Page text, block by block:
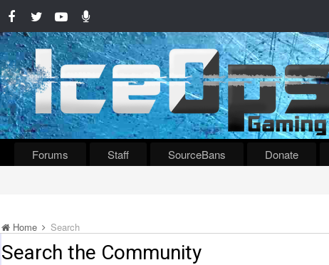
Forums Staff SourceBans Donate
Home Search
Search the Community